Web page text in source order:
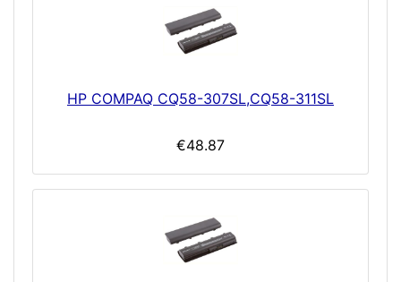
HP COMPAQ CQ58-307SL,CQ58-311SL
€48.87